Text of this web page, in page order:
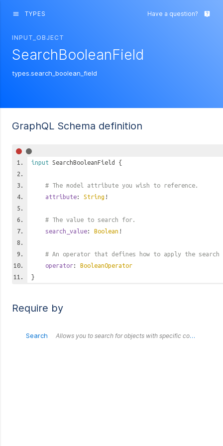
menu TYPES Have a question? live_help
INPUT_OBJECT
SearchBooleanField
types.search_boolean_field
GraphQL Schema definition
input SearchBooleanField {
# The model attribute you wish to reference.
attribute: String !
# The value to search for.
search_value: Boolean !
# An operator that defines how to apply the
operator: BooleanOperator
}
Require by
Search Allows you to search for objects with specific combinations of values. All fields submitted within this `Search` object are treated as an `AND`. Each outer `Search` object is treated as an `OR` in relation to each other.